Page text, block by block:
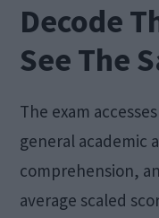
Decode
See The
The exam
general academic
comprehension,
average scaled